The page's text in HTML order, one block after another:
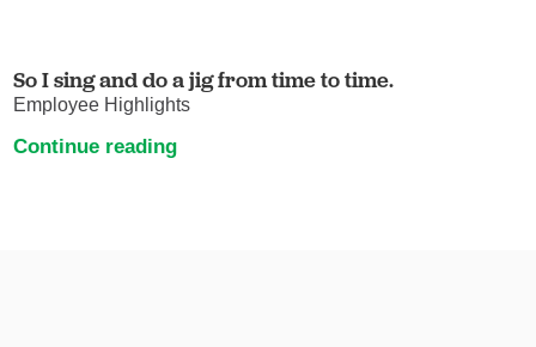
So I sing and do a jig from time to time.
Employee Highlights
Continue reading